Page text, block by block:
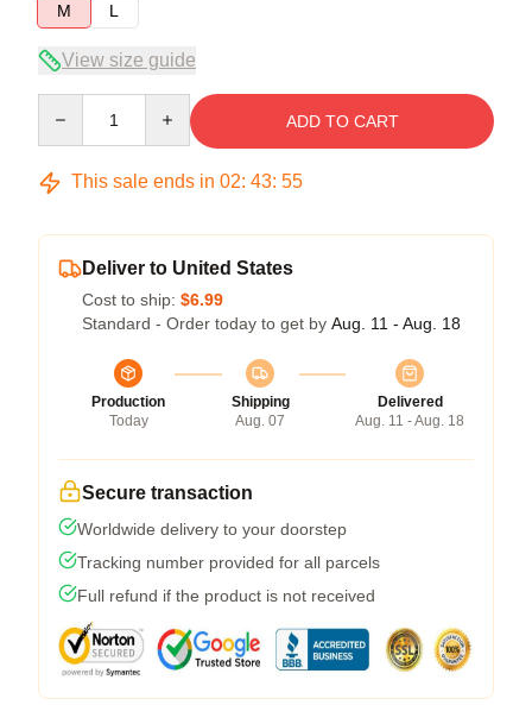
M
L
View size guide
ADD TO CART
This sale ends in 02: 43: 54
Deliver to United States
Cost to ship: $6.99
Standard - Order today to get by Aug. 11 - Aug. 18
Production
Today
Shipping
Aug. 07
Delivered
Aug. 11 - Aug. 18
Secure transaction
Worldwide delivery to your doorstep
Tracking number provided for all parcels
Full refund if the product is not received